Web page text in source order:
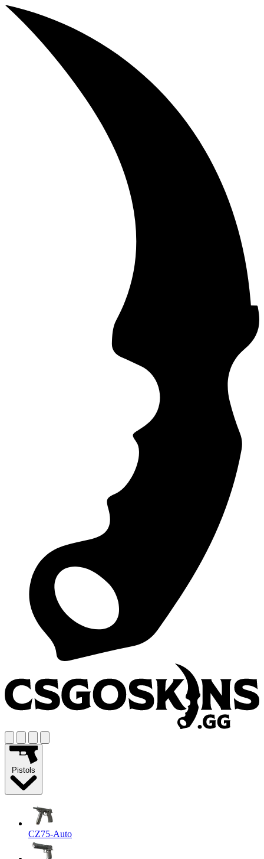
Pistols
CZ75-Auto